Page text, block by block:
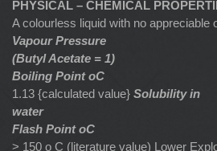
PHYSICAL – CHEMICAL
A colourless liquid with no appreciable
Vapour Pressure
(Butyl Acetate = 1)
Boiling Point oC
1.13 {calculated value} Solubility in
water
Flash Point oC
> 150 o C (literature value) Lower